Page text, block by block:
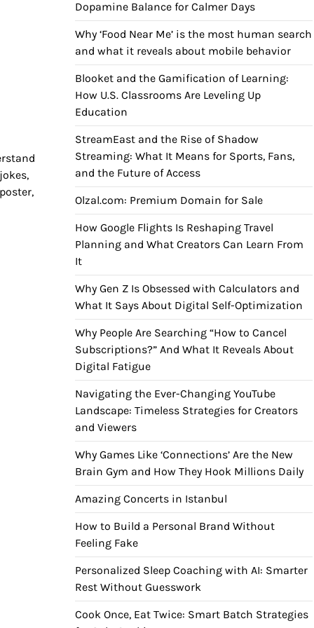
Dopamine Balance for Calmer Days
Why ‘Food Near Me’ is the most human search
and what it reveals about mobile behavior
Blooket and the Gamification of Learning:
How U.S. Classrooms Are Leveling Up
Education
StreamEast and the Rise of Shadow
Streaming: What It Means for Sports, Fans,
and the Future of Access
Olzal.com: Premium Domain for Sale
How Google Flights Is Reshaping Travel
Planning and What Creators Can Learn From
It
Why Gen Z Is Obsessed with Calculators and
What It Says About Digital Self-Optimization
Why People Are Searching “How to Cancel
Subscriptions?” And What It Reveals About
Digital Fatigue
Navigating the Ever-Changing YouTube
Landscape: Timeless Strategies for Creators
and Viewers
Why Games Like ‘Connections’ Are the New
Brain Gym and How They Hook Millions Daily
Amazing Concerts in Istanbul
How to Build a Personal Brand Without
Feeling Fake
Personalized Sleep Coaching with AI: Smarter
Rest Without Guesswork
Cook Once, Eat Twice: Smart Batch Strategies